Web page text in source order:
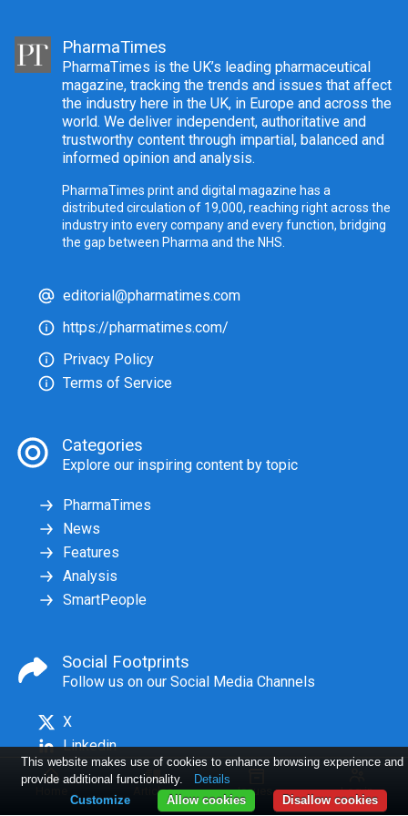
Articles Issues Log in
PharmaTimes
PharmaTimes is the UK’s leading pharmaceutical
magazine, tracking the trends and issues that affect
the industry here in the UK, in Europe and across the
world. We deliver independent, authoritative and
trustworthy content through impartial, balanced and
informed opinion and analysis.
PharmaTimes print and digital magazine has a
distributed circulation of 19,000, reaching right across the
industry into every company and every function, bridging
the gap between Pharma and the NHS.
editorial@pharmatimes.com
https://pharmatimes.com/
Privacy Policy
Terms of Service
Categories
Explore our inspiring content by topic
PharmaTimes
News
Features
Analysis
SmartPeople
Social Footprints
Follow us on our Social Media Channels
X
Linkedin
This website makes use of cookies to enhance browsing experience and
provide additional functionality.
Details
Disallow cookies
Allow cookies
Customize